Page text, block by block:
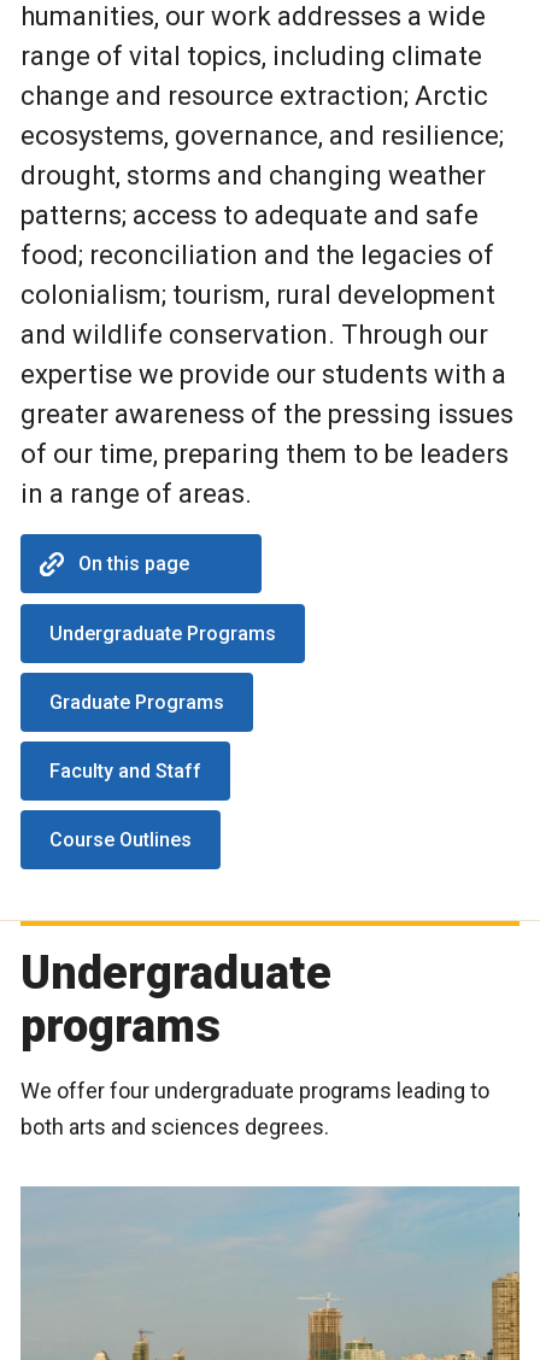
humanities, our work addresses a wide
range of vital topics, including climate
change and resource extraction; Arctic
ecosystems, governance, and resilience;
drought, storms and changing weather
patterns; access to adequate and safe
food; reconciliation and the legacies of
colonialism; tourism, rural development
and wildlife conservation. Through our
expertise we provide our students with a
greater awareness of the pressing issues
of our time, preparing them to be leaders
in a range of areas.
On this page
Undergraduate Programs
Graduate Programs
Faculty and Staff
Course Outlines
Undergraduate
programs
We offer four undergraduate programs leading to
both arts and sciences degrees.